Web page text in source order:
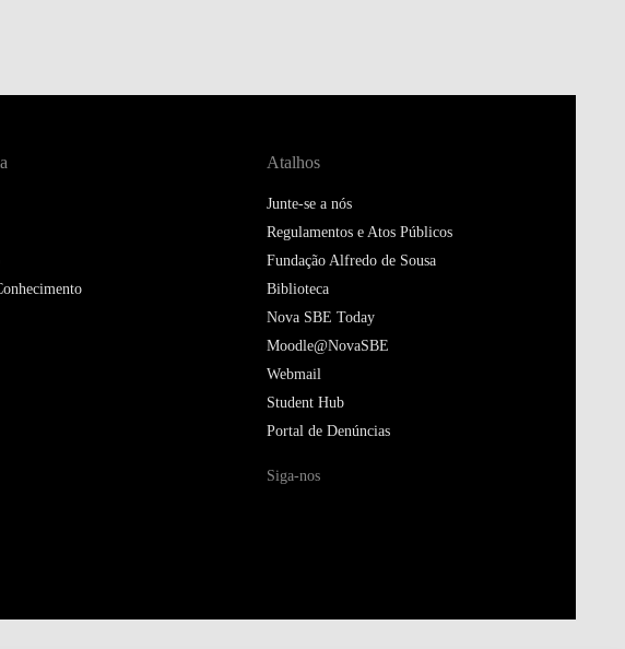
Atalhos
Junte-se a nós
Regulamentos e Atos Públicos
Fundação Alfredo de Sousa
Biblioteca
Nova SBE Today
Moodle@NovaSBE
Webmail
Student Hub
Portal de Denúncias
Siga-nos